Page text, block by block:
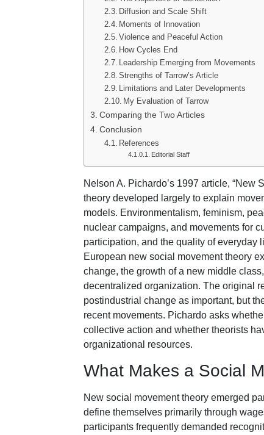
Diffusion and Scale Shift
Moments of Innovation
Violence and Peaceful Action
How Cycles End
Leadership Emerging from Movements
Strengths of Tarrow’s Article
Limitations and Later Developments
My Evaluation of Tarrow
Comparing the Two Articles
Conclusion
References
Editorial Staff
Nelson A. Pichardo’s 1997 article, “New
theory developed largely to explain
models. Environmentalism, feminism,
nuclear campaigns, and movements for
participation, and the quality of
European new social movement theory
change, the growth of a new middle
decentralized organization. The original
postindustrial change as important, but
recent movements. Pichardo asks
collective action and whether theorists
organizational resources.
What Makes a Social
New social movement theory emerged
define themselves primarily through
participants frequently demanded